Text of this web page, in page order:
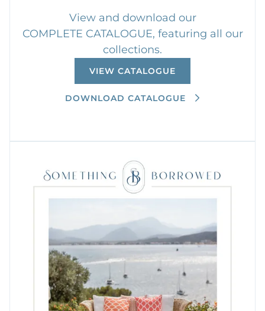
View and download our
COMPLETE CATALOGUE, featuring all our
collections.
VIEW CATALOGUE
DOWNLOAD CATALOGUE